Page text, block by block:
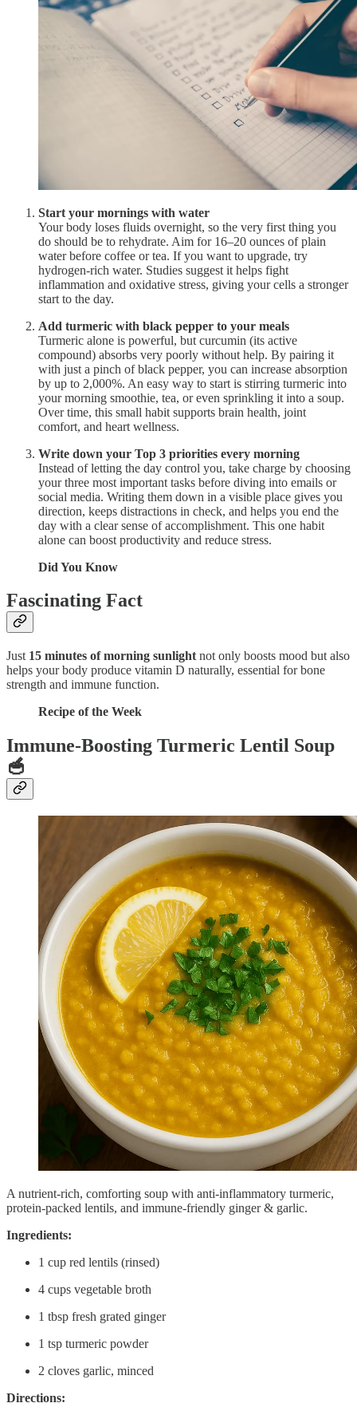
Start your mornings with water
Your body loses fluids overnight, so the very first thing you
do should be to rehydrate. Aim for 16–20 ounces of plain
water before coffee or tea. If you want to upgrade, try
hydrogen-rich water. Studies suggest it helps fight
inflammation and oxidative stress, giving your cells a stronger
start to the day.
Add turmeric with black pepper to your meals
Turmeric alone is powerful, but curcumin (its active
compound) absorbs very poorly without help. By pairing it
with just a pinch of black pepper, you can increase absorption
by up to 2,000%. An easy way to start is stirring turmeric into
your morning smoothie, tea, or even sprinkling it into a soup.
Over time, this small habit supports brain health, joint
comfort, and heart wellness.
Write down your Top 3 priorities every morning
Instead of letting the day control you, take charge by choosing
your three most important tasks before diving into emails or
social media. Writing them down in a visible place gives you
direction, keeps distractions in check, and helps you end the
day with a clear sense of accomplishment. This one habit
alone can boost productivity and reduce stress.
Did You Know
Fascinating Fact
Just 15 minutes of morning sunlight not only boosts mood but also
helps your body produce vitamin D naturally, essential for bone
strength and immune function.
Recipe of the Week
Immune-Boosting Turmeric Lentil Soup
🥣
A nutrient-rich, comforting soup with anti-inflammatory turmeric,
protein-packed lentils, and immune-friendly ginger & garlic.
Ingredients:
1 cup red lentils (rinsed)
4 cups vegetable broth
1 tbsp fresh grated ginger
1 tsp turmeric powder
2 cloves garlic, minced
Directions: